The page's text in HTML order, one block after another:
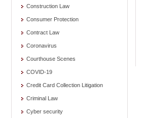
Construction Law
Consumer Protection
Contract Law
Coronavirus
Courthouse Scenes
COVID-19
Credit Card Collection Litigation
Criminal Law
Cyber security